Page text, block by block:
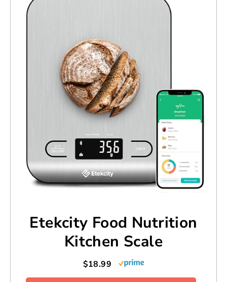
Etekcity Food Nutrition
Kitchen Scale
$18.99